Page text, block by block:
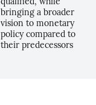
bringing a broader
vision to monetary
policy compared to
their predecessors